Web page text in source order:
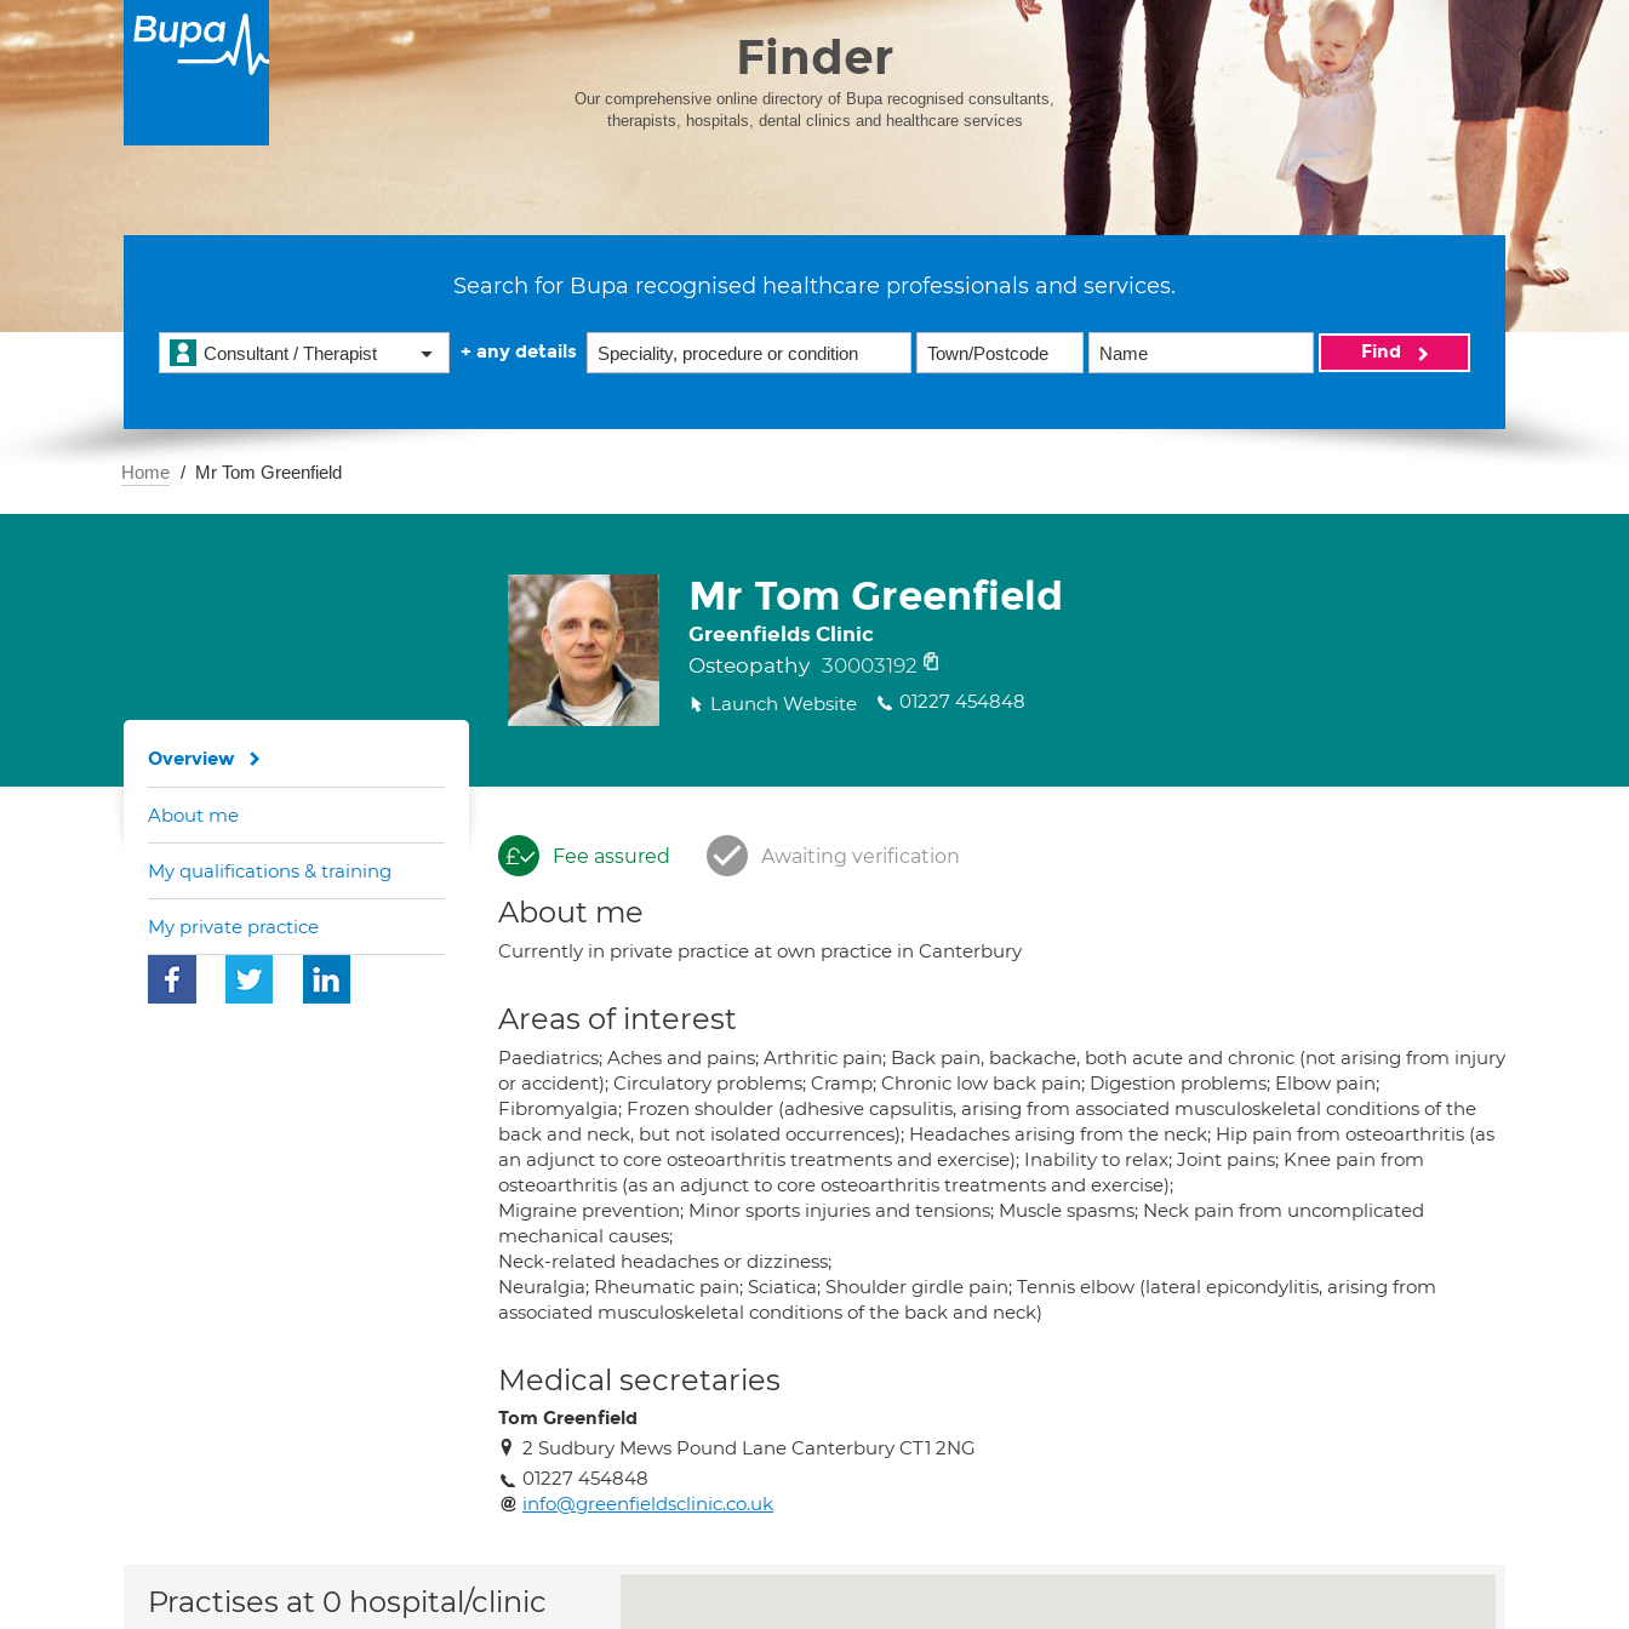
Finder
Our comprehensive online directory of Bupa recognised consultants,
therapists, hospitals, dental clinics and healthcare services
Search for Bupa recognised healthcare professionals and services.
Consultant / Therapist + any details Find
Home Mr Tom Greenfield
Mr Tom Greenfield
Greenfields Clinic
Osteopathy 30003192
Launch Website 01227 454848
Fee assured Awaiting verification
About me
Currently in private practice at own practice in Canterbury
Areas of interest
Paediatrics; Aches and pains; Arthritic pain; Back pain, backache, both acute and chronic (not arising from injury
or accident); Circulatory problems; Cramp; Chronic low back pain; Digestion problems; Elbow pain;
Fibromyalgia; Frozen shoulder (adhesive capsulitis, arising from associated musculoskeletal conditions of the
back and neck, but not isolated occurrences); Headaches arising from the neck; Hip pain from osteoarthritis (as
an adjunct to core osteoarthritis treatments and exercise); Inability to relax; Joint pains; Knee pain from
osteoarthritis (as an adjunct to core osteoarthritis treatments and exercise);
Migraine prevention; Minor sports injuries and tensions; Muscle spasms; Neck pain from uncomplicated
mechanical causes;
Neck-related headaches or dizziness;
Neuralgia; Rheumatic pain; Sciatica; Shoulder girdle pain; Tennis elbow (lateral epicondylitis, arising from
associated musculoskeletal conditions of the back and neck)
Medical secretaries
Tom Greenfield
2 Sudbury Mews Pound Lane Canterbury CT1 2NG
01227 454848
info@greenfieldsclinic.co.uk
Overview
About me
My qualifications & training
My private practice
Practises at 0 hospital/clinic